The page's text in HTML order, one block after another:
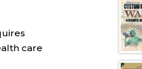
care